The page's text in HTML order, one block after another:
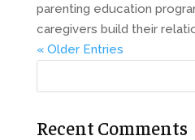
parenting education
caregivers build their
« Older Entries
Recent Comments